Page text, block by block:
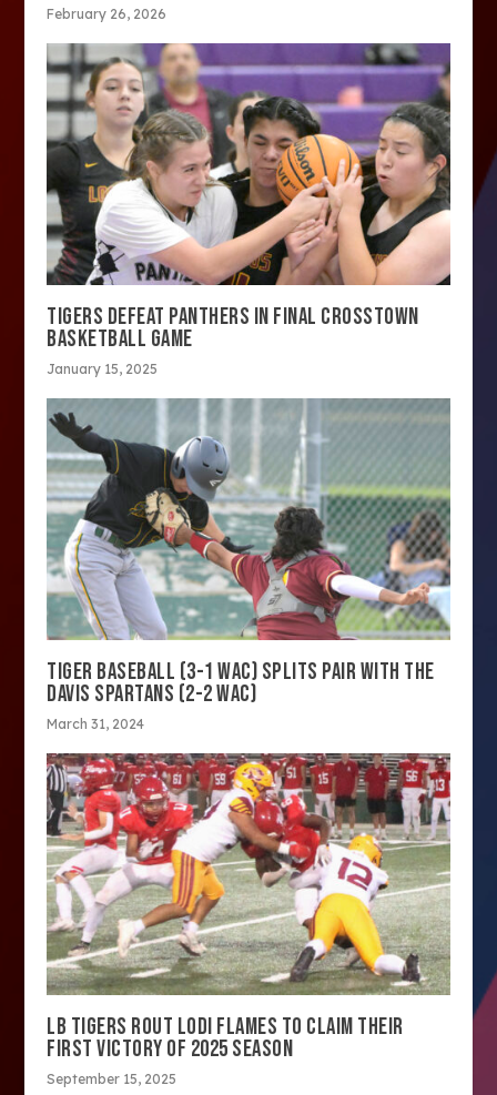
February 26, 2026
TIGERS DEFEAT PANTHERS IN FINAL CROSSTOWN
BASKETBALL GAME
January 15, 2025
TIGER BASEBALL (3-1 WAC) SPLITS PAIR WITH THE
DAVIS SPARTANS (2-2 WAC)
March 31, 2024
LB TIGERS ROUT LODI FLAMES TO CLAIM THEIR
FIRST VICTORY OF 2025 SEASON
September 15, 2025